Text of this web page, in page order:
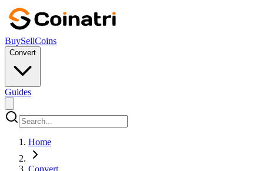
BuySellCoins
Convert
Guides
Home
Convert